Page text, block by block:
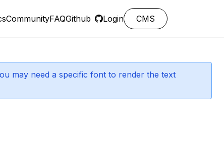
CommunityFAQGithub Login CMS
may need a specific font to render the text